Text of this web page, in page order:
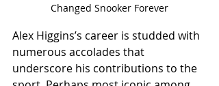
Changed Snooker Forever
Alex Higgins’s career is studded with
numerous accolades that
underscore his contributions to the